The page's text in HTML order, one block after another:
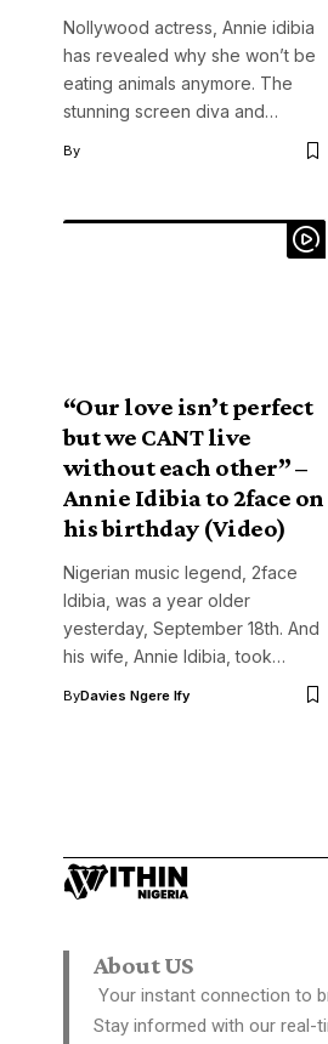
Nollywood actress, Annie idibia
has revealed why she won’t be
eating animals anymore. The
stunning screen diva and…
By
“Our love isn’t perfect
but we CANT live
without each other” –
Annie Idibia to 2face on
his birthday (Video)
Nigerian music legend, 2face
Idibia, was a year older
yesterday, September 18th. And
his wife, Annie Idibia, took…
ByDavies Ngere Ify
About US
Your instant connection to
Stay informed with our real-